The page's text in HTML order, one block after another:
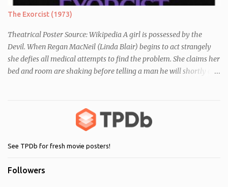
The Exorcist (1973)
Theatrical Poster Source: Wikipedia A girl is possessed by the
Devil. When Regan MacNeil (Linda Blair) begins to act strangely
she defies all medical attempts to find the problem. She claims her
bed and room are shaking before telling a man he will shortly die.
Regan. As her behaviour becomes more and more erratic and her
mother (Ellen Burstyn) witnesses the events, she enlists the help of
two priests to exorcise the devil from her child.
See TPDb for fresh movie posters!
Followers